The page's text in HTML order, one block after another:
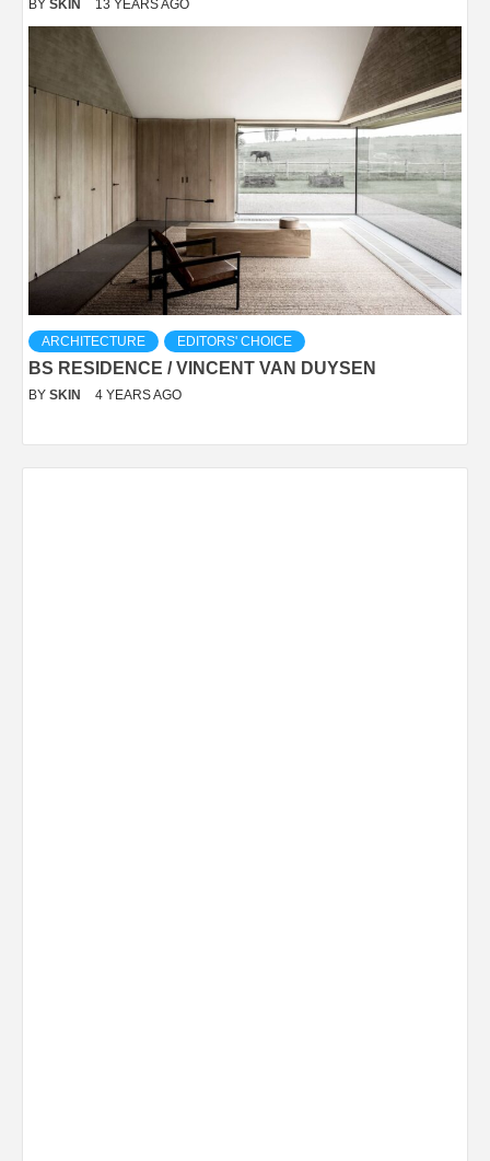
BY SKIN 13 YEARS AGO
ARCHITECTURE EDITORS' CHOICE
BS RESIDENCE / VINCENT VAN DUYSEN
BY SKIN 4 YEARS AGO